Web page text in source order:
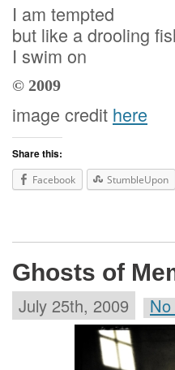
I am tempted
but like a drooling
I swim on
© 2009
image credit here
Share this:
Facebook StumbleUpon
Ghosts of
July 25th, 2009